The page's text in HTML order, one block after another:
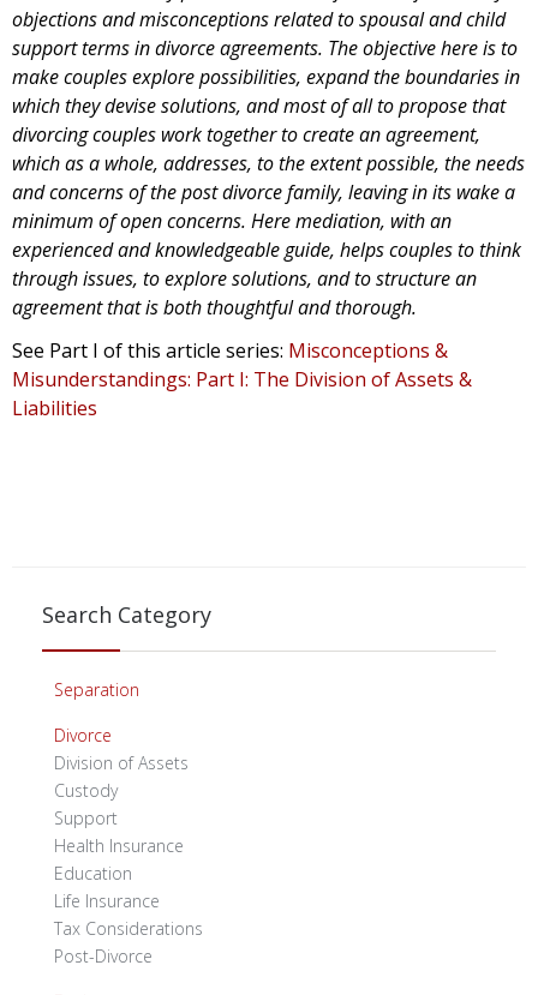
objections and misconceptions related to spousal and child
support terms in divorce agreements. The objective here is to
make couples explore possibilities, expand the boundaries in
which they devise solutions, and most of all to propose that
divorcing couples work together to create an agreement,
which as a whole, addresses, to the extent possible, the needs
and concerns of the post divorce family, leaving in its wake a
minimum of open concerns. Here mediation, with an
experienced and knowledgeable guide, helps couples to think
through issues, to explore solutions, and to structure an
agreement that is both thoughtful and thorough.
See Part I of this article series: Misconceptions &
Misunderstandings: Part I: The Division of Assets &
Liabilities
Search Category
Separation
Divorce
Division of Assets
Custody
Support
Health Insurance
Education
Life Insurance
Tax Considerations
Post-Divorce